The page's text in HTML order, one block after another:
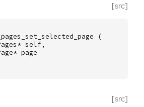
[src]
(
* self,
* page
[src]